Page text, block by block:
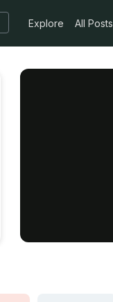
Explore All Posts